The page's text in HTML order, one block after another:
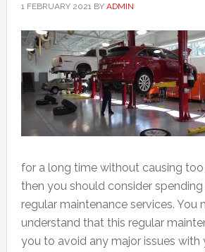
1 FEBRUARY 2021BY ADMIN
for a long time without causing too
then you should consider
regular maintenance services. You
understand that this regular
you to avoid any major issues with